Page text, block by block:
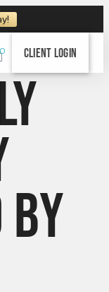
Client Login